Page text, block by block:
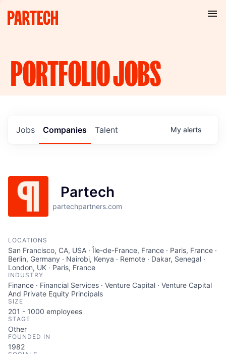
PORTFOLIOJOBS
Jobs Companies Talent My alerts
Partech
partechpartners.com
LOCATIONS
San Francisco, CA, USA · Île-de-France, France · Paris, France ·
Berlin, Germany · Nairobi, Kenya · Remote · Dakar, Senegal ·
London, UK · Paris, France
INDUSTRY
Finance · Financial Services · Venture Capital · Venture Capital
And Private Equity Principals
SIZE
201 - 1000 employees
STAGE
Other
FOUNDED IN
1982